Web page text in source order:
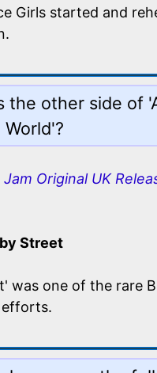
Girls started and
the other side of
Jam Original UK
Street
was one of the rare